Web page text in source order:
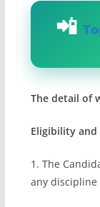
The detail of
Eligibility
1. The
any discipline